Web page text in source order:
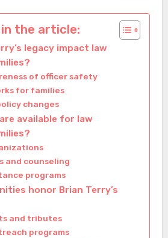
the article:
legacy impact law
of officer safety
for families
changes
available for law
and counseling
programs
honor Brian Terry’s
and tributes
programs